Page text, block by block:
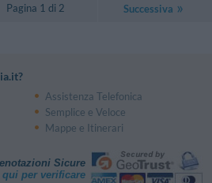
Pagina 1 di 2 Successiva
Assistenza Telefonica
Semplice e Veloce
Mappe e Itinerari
Sicure
qui per verificare